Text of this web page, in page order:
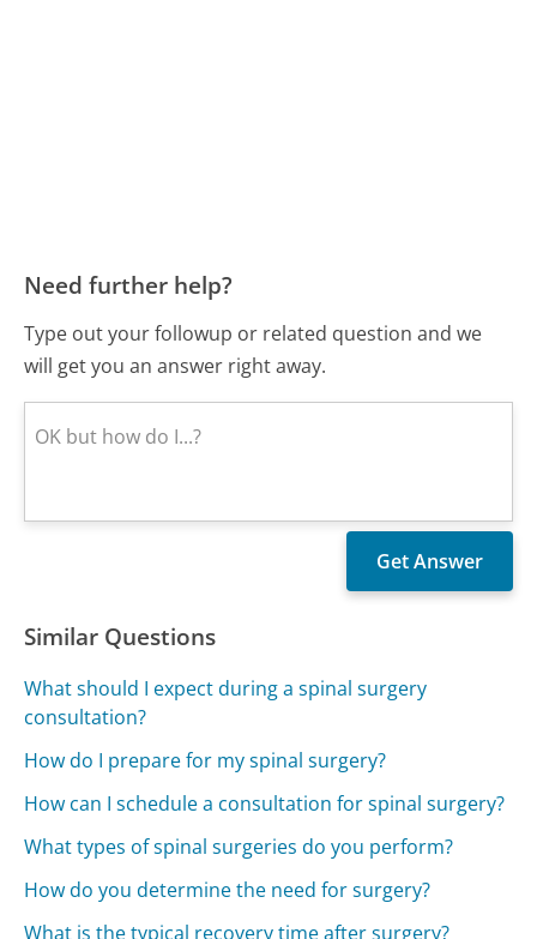
Need further help?
Type out your followup or related question and we
will get you an answer right away.
Similar Questions
What should I expect during a spinal surgery
consultation?
How do I prepare for my spinal surgery?
How can I schedule a consultation for spinal surgery?
What types of spinal surgeries do you perform?
How do you determine the need for surgery?
What is the typical recovery time after surgery?